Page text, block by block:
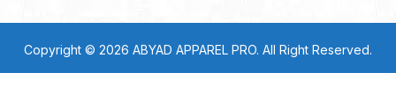
Copyright © 2026 ABYAD APPAREL PRO. All Right Reserved.